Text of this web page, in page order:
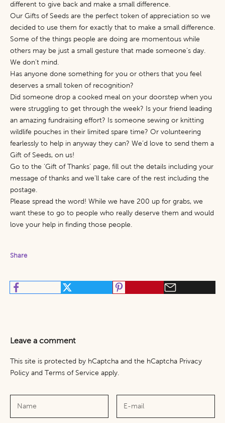
different to give back and make a small difference.
Our Gifts of Seeds are the perfect token of appreciation so we
decided to use them for exactly that to make a small difference.
Some of the things people are doing are momentous while
others may be just a small gesture that made someone’s day.
We don’t mind.
Has anyone done something for you or others that you feel
deserves a small token of recognition?
Did someone drop a cooked meal on your doorstep when you
were struggling to get through the week? Is your friend leading
an amazing fundraising effort? Is someone sewing or knitting
wildlife pouches in their limited spare time? Or volunteering
fearlessly to help in anyway they can? We’d love to send them a
Gift of Seeds, on us!
Go to the ‘Gift of Thanks’ page, fill out the details including your
message of thanks and we’ll take care of the rest including the
postage.
Please spread the word! While we have 200 up for grabs, we
want these to go to people who really deserve them and would
love your help in finding those people.
Share
Leave a comment
This site is protected by hCaptcha and the hCaptcha Privacy
Policy and Terms of Service apply.